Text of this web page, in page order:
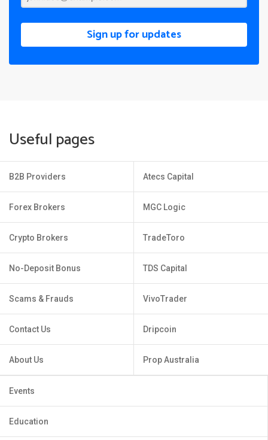
Sign up for updates
Useful pages
B2B Providers
Forex Brokers
Crypto Brokers
No-Deposit Bonus
Scams & Frauds
Contact Us
About Us
Atecs Capital
MGC Logic
TradeToro
TDS Capital
VivoTrader
Dripcoin
Prop Australia
Events
Education